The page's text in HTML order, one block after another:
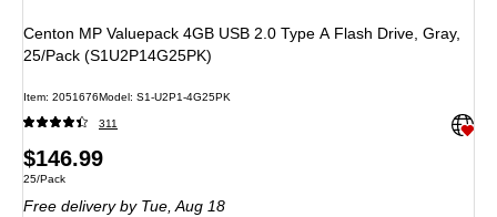
Centon MP Valuepack 4GB USB 2.0 Type A Flash Drive, Gray,
25/Pack (S1U2P14G25PK)
Item: 2051676Model: S1-U2P1-4G25PK
311 Exited
Price
is
$146.99
Unit of measure 25/Pack
25/Pack
Free deliveryby Tue, Aug 18